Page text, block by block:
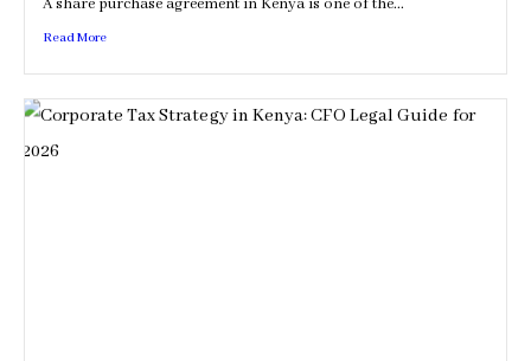
A share purchase agreement in Kenya is one of the...
Read More